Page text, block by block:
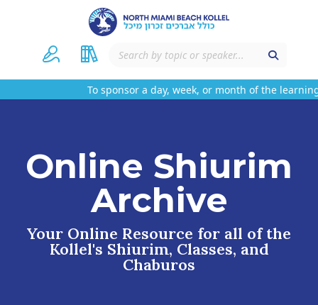
To sponsor a day, week, or month of the learning
Online Shiurim
Archive
Your Online Resource for all of the
Kollel's Shiurim, Classes, and
Chaburos